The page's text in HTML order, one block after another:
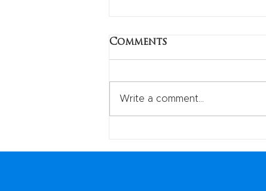
Check out USI in local
USI president Tim, , treasurer
Gloria and secretary Steve all
Comments
Write a comment...